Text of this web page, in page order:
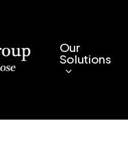
Our
Solutions